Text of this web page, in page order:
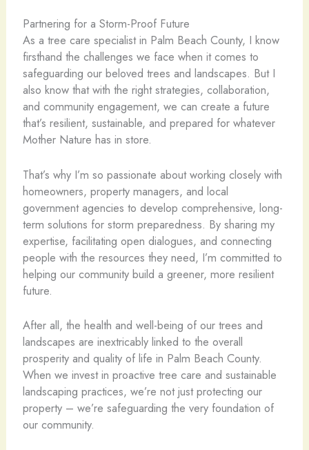
Partnering for a Storm-Proof Future
As a tree care specialist in Palm Beach County, I know
firsthand the challenges we face when it comes to
safeguarding our beloved trees and landscapes. But I
also know that with the right strategies, collaboration,
and community engagement, we can create a future
that’s resilient, sustainable, and prepared for whatever
Mother Nature has in store.
That’s why I’m so passionate about working closely with
homeowners, property managers, and local
government agencies to develop comprehensive, long-
term solutions for storm preparedness. By sharing my
expertise, facilitating open dialogues, and connecting
people with the resources they need, I’m committed to
helping our community build a greener, more resilient
future.
After all, the health and well-being of our trees and
landscapes are inextricably linked to the overall
prosperity and quality of life in Palm Beach County.
When we invest in proactive tree care and sustainable
landscaping practices, we’re not just protecting our
property – we’re safeguarding the very foundation of
our community.